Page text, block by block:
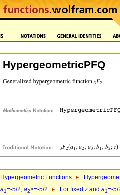
HypergeometricPFQ
Hypergeometric Functions
a1=-5/2, a2>=-5/2 For fixed z and a1=-